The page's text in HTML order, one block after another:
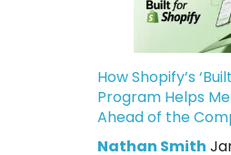
How Shopify’s
Program Helps
Ahead of the
Nathan Smith